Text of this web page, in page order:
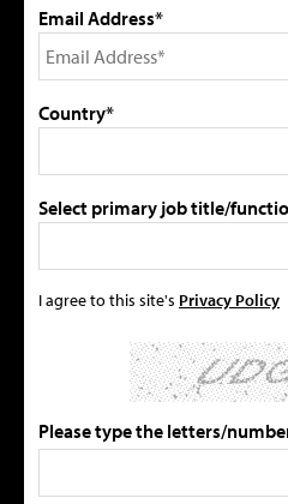
Email Address*
Country*
Select primary job title/
I agree to this site's Privacy Policy
Please type the letters/